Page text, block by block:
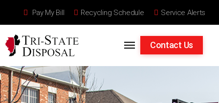
Pay My Bill Recycling Schedule Service Alerts
Contact Us